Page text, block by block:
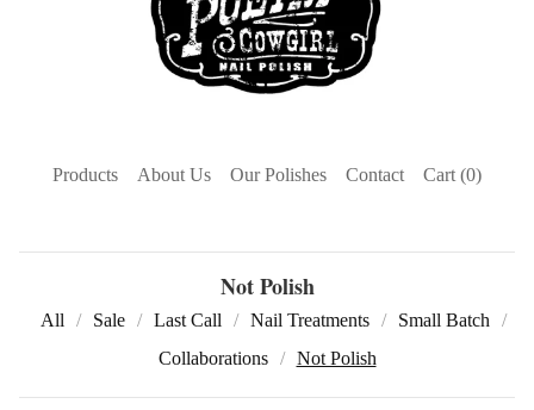
Products About Us Our Polishes Contact Cart (0)
Not Polish
All Sale Last Call Nail Treatments
Small Batch
Collaborations
Not Polish